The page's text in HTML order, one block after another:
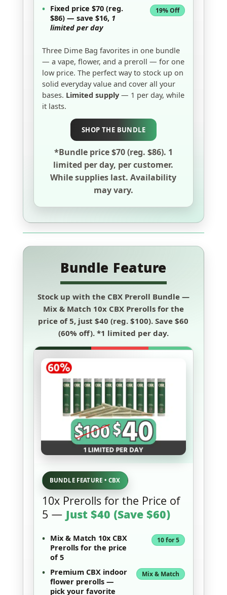
• Fixed price $70(reg.
$86) — save $16, 1
limited per day
19% Off
Three Dime Bag favorites in one bundle
— a vape, flower, and a preroll — for one
low price. The perfect way to stock up on
solid everyday value and cover all your
bases. Limited supply— 1 per day, while
it lasts.
SHOP THE BUNDLE
*Bundle price $70 (reg. $86). 1
limited per day, per customer.
While supplies last. Availability
may vary.
Bundle Feature
Stock up with the CBX Preroll Bundle—
Mix & Match 10x CBX Prerolls for the
price of 5, just$40 (reg. $100). Save$60
(60% off). *1 limited per day.
BUNDLE FEATURE • CBX
10x Prerolls for the Price of
5 —Just $40 (Save $60)
• Mix & Match 10x CBX
Prerollsfor the price
of 5
10 for 5
• Premium CBX indoor
flower prerolls—
pick your favorite
Mix & Match